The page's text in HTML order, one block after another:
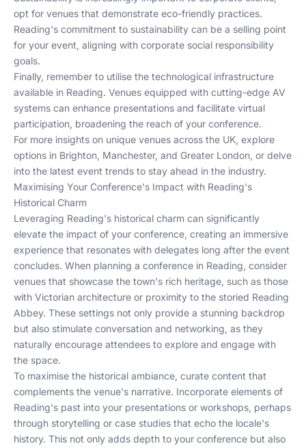
opt for venues that demonstrate eco-friendly practices.
Reading's commitment to sustainability can be a selling point
for your event, aligning with corporate social responsibility
goals.
Finally, remember to utilise the technological infrastructure
available in Reading. Venues equipped with cutting-edge AV
systems can enhance presentations and facilitate virtual
participation, broadening the reach of your conference.
For more insights on unique venues across the UK, explore
options in Brighton, Manchester, and Greater London, or delve
into the latest event trends to stay ahead in the industry.
Maximising Your Conference's Impact with Reading's
Historical Charm
Leveraging Reading's historical charm can significantly
elevate the impact of your conference, creating an immersive
experience that resonates with delegates long after the event
concludes. When planning a conference in Reading, consider
venues that showcase the town's rich heritage, such as those
with Victorian architecture or proximity to the storied Reading
Abbey. These settings not only provide a stunning backdrop
but also stimulate conversation and networking, as they
naturally encourage attendees to explore and engage with
the space.
To maximise the historical ambiance, curate content that
complements the venue's narrative. Incorporate elements of
Reading's past into your presentations or workshops, perhaps
through storytelling or case studies that echo the locale's
history. This not only adds depth to your conference but also